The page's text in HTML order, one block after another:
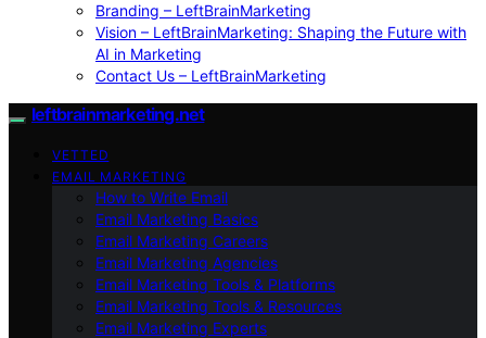
Branding – LeftBrainMarketing
Vision – LeftBrainMarketing: Shaping the Future with
AI in Marketing
Contact Us – LeftBrainMarketing
leftbrainmarketing.net
VETTED
EMAIL MARKETING
How to Write Email
Email Marketing Basics
Email Marketing Careers
Email Marketing Agencies
Email Marketing Tools & Platforms
Email Marketing Tools & Resources
Email Marketing Experts